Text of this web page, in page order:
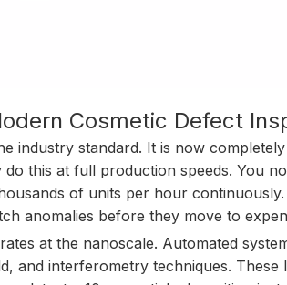
Cosmetic Defect
industry standard. It is now
this at full production speeds. You
of units per hour
anomalies before they move to
at the nanoscale. Automated
and interferometry techniques.